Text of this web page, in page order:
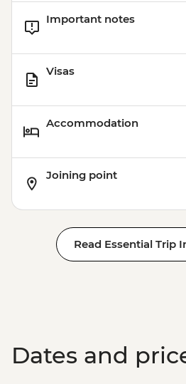
Important notes
Visas
Accommodation
Joining point
Read Essential Trip
Dates and